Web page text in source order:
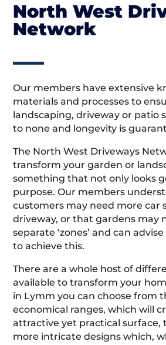
North West
Network
Our members have extensive
materials and processes to
landscaping, driveway or patio
to none and longevity is
The North West Driveways
transform your garden or
something that not only looks
purpose. Our members
customers may need more car
driveway, or that gardens may
separate ‘zones’ and can
to achieve this.
There are a whole host of
available to transform your
in Lymm you can choose from
economical ranges, which will
attractive yet practical surface,
more intricate designs which,